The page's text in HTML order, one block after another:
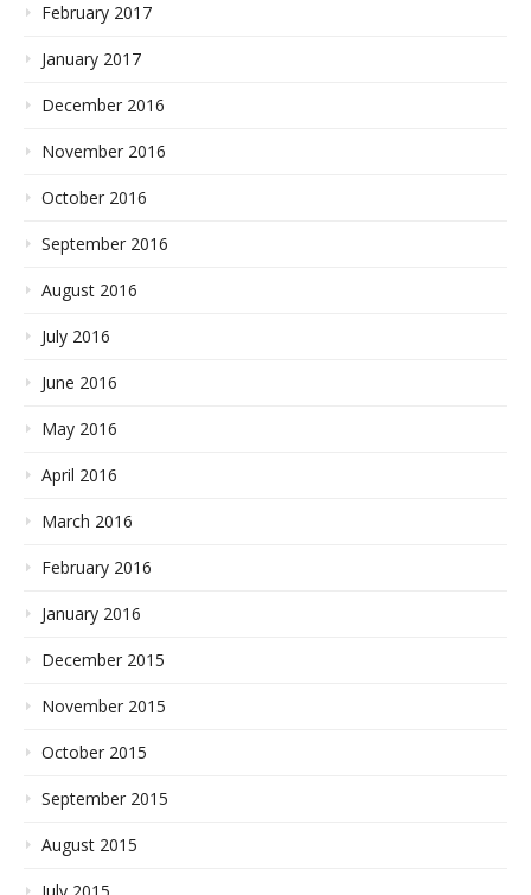
February 2017
January 2017
December 2016
November 2016
October 2016
September 2016
August 2016
July 2016
June 2016
May 2016
April 2016
March 2016
February 2016
January 2016
December 2015
November 2015
October 2015
September 2015
August 2015